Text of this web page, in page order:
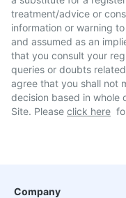
treatment/advice or
information or warning
and assumed as an
that you consult your
queries or doubts
agree that you shall not
decision based in whole
Site. Please click here
Company